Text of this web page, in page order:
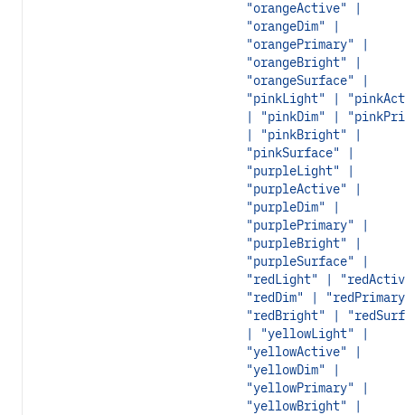
"orangeActive" |
"orangeDim" |
"orangePrimary" |
"orangeBright" |
"orangeSurface" |
"pinkLight" |
| "pinkDim" |
| "pinkBright" |
"pinkSurface" |
"purpleLight" |
"purpleActive" |
"purpleDim" |
"purplePrimary" |
"purpleBright" |
"purpleSurface" |
"redLight" |
"redDim" |
"redBright" |
| "yellowLight" |
"yellowActive" |
"yellowDim" |
"yellowPrimary" |
"yellowBright" |